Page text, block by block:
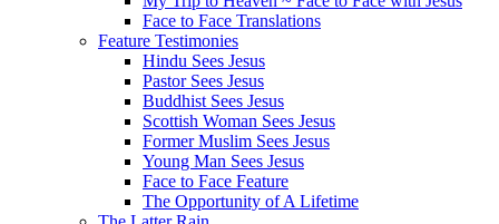
Face to Face Translations
Feature Testimonies
Hindu Sees Jesus
Pastor Sees Jesus
Buddhist Sees Jesus
Scottish Woman Sees Jesus
Former Muslim Sees Jesus
Young Man Sees Jesus
Face to Face Feature
The Opportunity of A Lifetime